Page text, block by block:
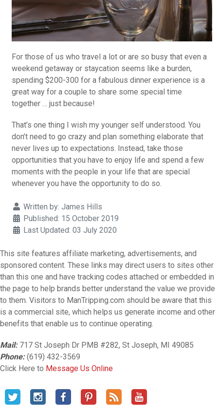
For those of us who travel a lot or are so busy that even a
weekend getaway or staycation seems like a burden,
spending $200-300 for a fabulous dinner experience is a
great way for a couple to share some special time
together … just because!
That’s one thing I wish my younger self understood. You
don’t need to go crazy and plan something elaborate that
never lives up to expectations. Instead, take those
opportunities that you have to enjoy life and spend a few
moments with the people in your life that are special
whenever you have the opportunity to do so.
Details
Written by: James Hills
Published: 15 October 2019
Last Updated: 03 July 2020
This site features affiliate marketing, advertisements, and
sponsored content. These links may direct users to sites other
than this one and have tracking codes attached or embedded in
the page to help brands better understand the value we provide
to them. Visitors to ManTripping.com should be aware that this
is a commercial site, which helps us generate income and other
benefits that enable us to continue operating.
Mail:717 St Joseph Dr PMB #282, St Joseph, MI 49085
Phone:(619) 432-3569
Click Here to Message Us Online